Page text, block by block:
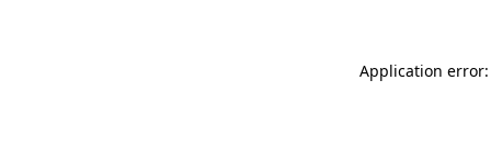
Application